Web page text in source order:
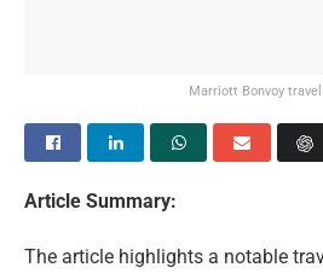
Marriott Bonvoy
Article Summary:
The article highlights a notable